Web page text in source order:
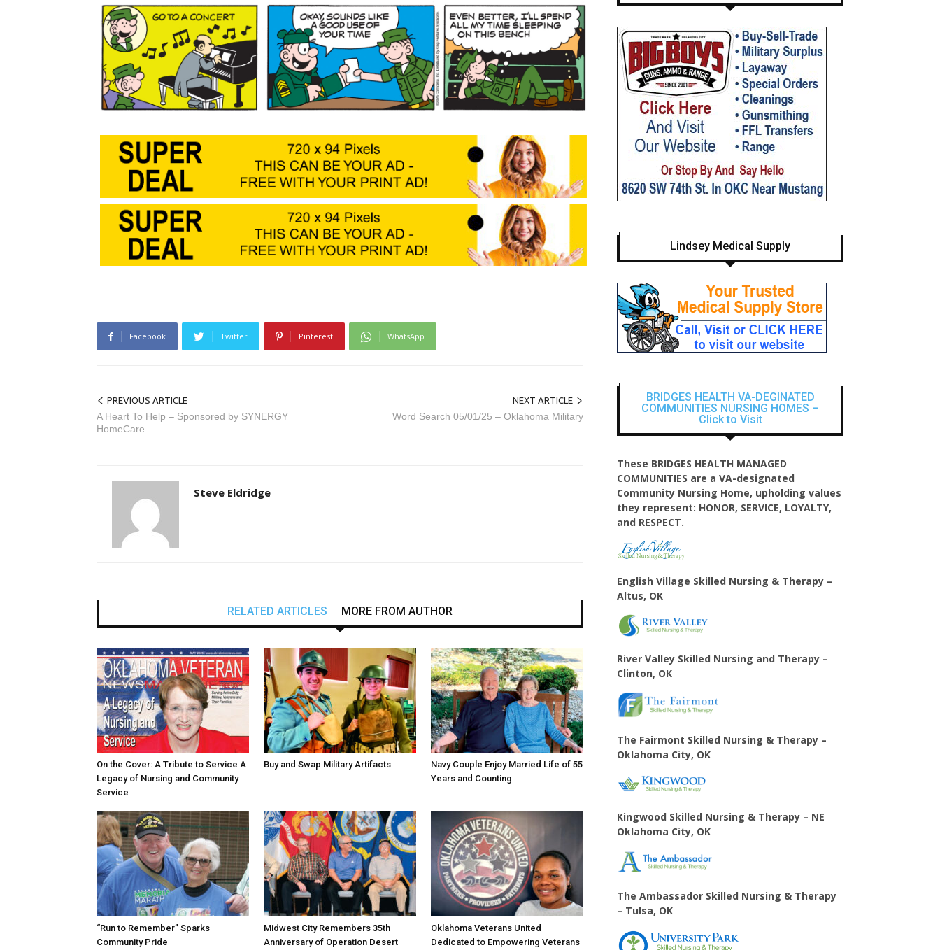
Facebook Twitter Pinterest WhatsApp
PREVIOUS ARTICLE
A Heart To Help – Sponsored by SYNERGY
HomeCare
NEXT ARTICLE
Word Search 05/01/25 – Oklahoma Military
Steve Eldridge
RELATED ARTICLES MORE FROM AUTHOR
On the Cover: A Tribute to Service A
Legacy of Nursing and Community
Service
Buy and Swap Military Artifacts
Navy Couple Enjoy Married Life of 55
Years and Counting
“Run to Remember” Sparks
Community Pride
Midwest City Remembers 35th
Anniversary of Operation Desert
Oklahoma Veterans United
Dedicated to Empowering Veterans
Lindsey Medical Supply
BRIDGES HEALTH VA-DEGINATED
COMMUNITIES NURSING HOMES –
Click to Visit
These BRIDGES HEALTH MANAGED
COMMUNITIES are a VA-designated
Community Nursing Home, upholding values
they represent: HONOR, SERVICE, LOYALTY,
and RESPECT.
English Village Skilled Nursing & Therapy –
Altus, OK
River Valley Skilled Nursing and Therapy –
Clinton, OK
The Fairmont Skilled Nursing & Therapy –
Oklahoma City, OK
Kingwood Skilled Nursing & Therapy – NE
Oklahoma City, OK
The Ambassador Skilled Nursing & Therapy
– Tulsa, OK